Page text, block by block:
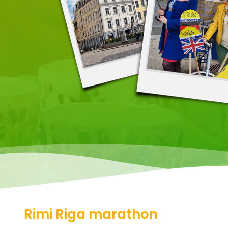
Rimi Riga marathon